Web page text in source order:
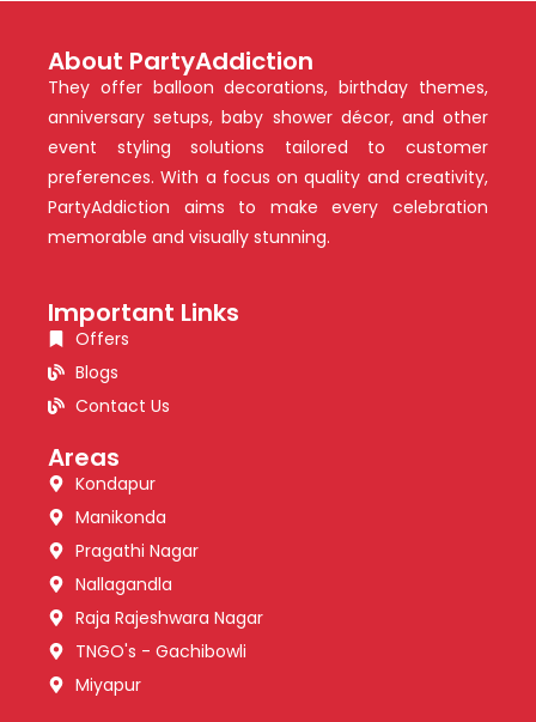
About PartyAddiction
They offer balloon decorations, birthday themes,
anniversary setups, baby shower décor, and other
event styling solutions tailored to customer
preferences. With a focus on quality and creativity,
PartyAddiction aims to make every celebration
memorable and visually stunning.
Important Links
Offers
Blogs
Contact Us
Areas
Kondapur
Manikonda
Pragathi Nagar
Nallagandla
Raja Rajeshwara Nagar
TNGO's - Gachibowli
Miyapur